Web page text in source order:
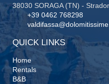
38030 SORAGA (TN) -
+39 0462 768298
QUICK LINKS
Home
Rentals
B&B